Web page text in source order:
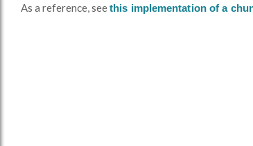
As a reference, seethis implementation of a